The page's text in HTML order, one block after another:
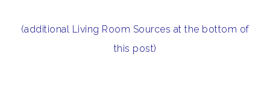
(additional Living Room Sources at the bottom of
this post)